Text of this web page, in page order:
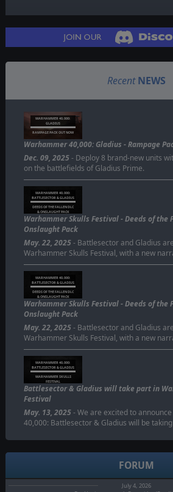
Recent NEWS
WARHAMMER 40,000:
GLADIUS
RAMPAGE PACK OUT NOW
Warhammer 40,000: Gladius - Rampage
Dec. 09, 2025- Deploy 8 brand-new units
on the battlefields of Gladius Prime.
WARHAMMER 40,000:
BATTLESECTOR & GLADIUS
DEEDS OF THE FALLEN DLC
& ONSLAUGHT PACK
Warhammer Skulls Festival - Deeds of the
Onslaught Pack
May. 22, 2025- Battlesector and Gladius
Warhammer Skulls Festival, with a new
WARHAMMER 40,000:
BATTLESECTOR & GLADIUS
DEEDS OF THE FALLEN DLC
& ONSLAUGHT PACK
Warhammer Skulls Festival - Deeds of the
Onslaught Pack
May. 22, 2025- Battlesector and Gladius
Warhammer Skulls Festival, with a new
WARHAMMER 40,000:
BATTLESECTOR & GLADIUS
WARHAMMER SKULLS
FESTIVAL
Battlesector & Gladius will take part in
Festival
May. 13, 2025- We are excited to
40,000: Battlesector & Gladius will be
FORUM
July 4, 2026